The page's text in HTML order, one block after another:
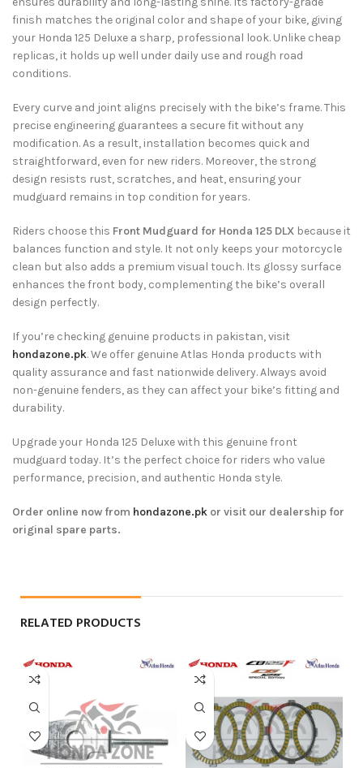
finish matches the original color and shape of your bike, giving
your Honda 125 Deluxe a sharp, professional look. Unlike cheap
replicas, it holds up well under daily use and rough road
conditions.
Every curve and joint aligns precisely with the bike’s frame. This
precise engineering guarantees a secure fit without any
modification. As a result, installation becomes quick and
straightforward, even for new riders. Moreover, the strong
design resists rust, scratches, and heat, ensuring your
mudguard remains in top condition for years.
Riders choose this Front Mudguard for Honda 125 DLX because it
balances function and style. It not only keeps your motorcycle
clean but also adds a premium visual touch. Its glossy surface
enhances the front body, complementing the bike’s overall
design perfectly.
If you’re checking genuine products in pakistan, visit
hondazone.pk. We offer genuine Atlas Honda products with
quality assurance and fast nationwide delivery. Always avoid
non-genuine fenders, as they can affect your bike’s fitting and
durability.
Upgrade your Honda 125 Deluxe with this genuine front
mudguard today. It’s the perfect choice for riders who value
performance, precision, and authentic Honda style.
Order online now from hondazone.pk or visit our dealership for
original spare parts.
RELATED PRODUCTS